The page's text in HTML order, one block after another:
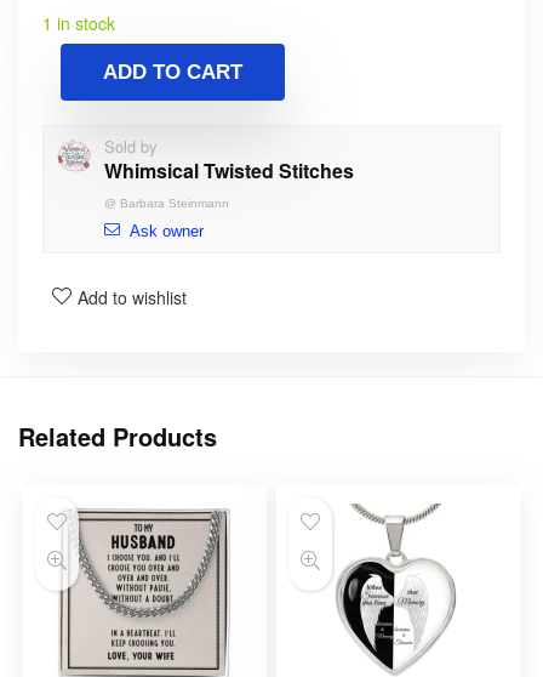
1 in stock
ADD TO CART
Sold by
Whimsical Twisted Stitches
@ Barbara Steinmann
Ask owner
Add to wishlist
Related Products